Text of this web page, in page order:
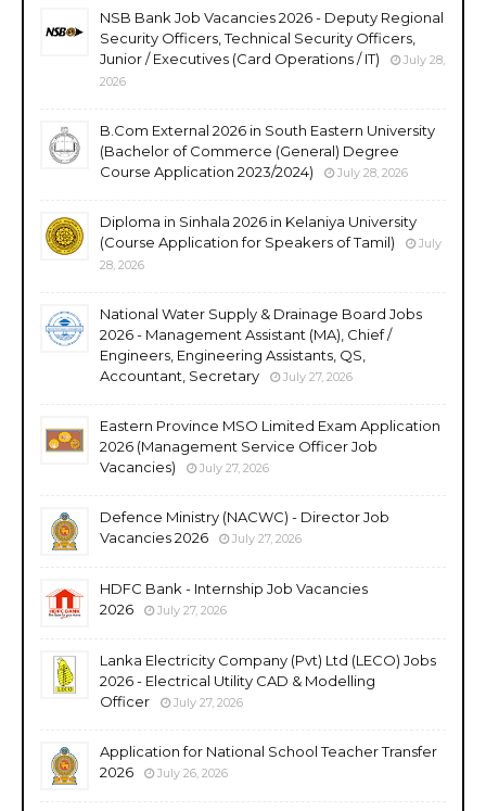
NSB Bank Job Vacancies 2026 - Deputy Regional
Security Officers, Technical Security Officers,
Junior / Executives (Card Operations / IT)
July 28,
2026
B.Com External 2026 in South Eastern University
(Bachelor of Commerce (General) Degree
Course Application 2023/2024)
July 28, 2026
Diploma in Sinhala 2026 in Kelaniya University
(Course Application for Speakers of Tamil)
July
28, 2026
National Water Supply & Drainage Board Jobs
2026 - Management Assistant (MA), Chief /
Engineers, Engineering Assistants, QS,
Accountant, Secretary
July 27, 2026
Eastern Province MSO Limited Exam Application
2026 (Management Service Officer Job
Vacancies)
July 27, 2026
Defence Ministry (NACWC) - Director Job
Vacancies 2026
July 27, 2026
HDFC Bank - Internship Job Vacancies
2026
July 27, 2026
Lanka Electricity Company (Pvt) Ltd (LECO) Jobs
2026 - Electrical Utility CAD & Modelling
Officer
July 27, 2026
Application for National School Teacher Transfer
2026
July 26, 2026